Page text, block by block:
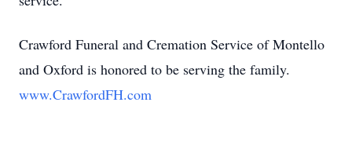
Crawford Funeral and Cremation Service of Montello
and Oxford is honored to be serving the family.
www.CrawfordFH.com